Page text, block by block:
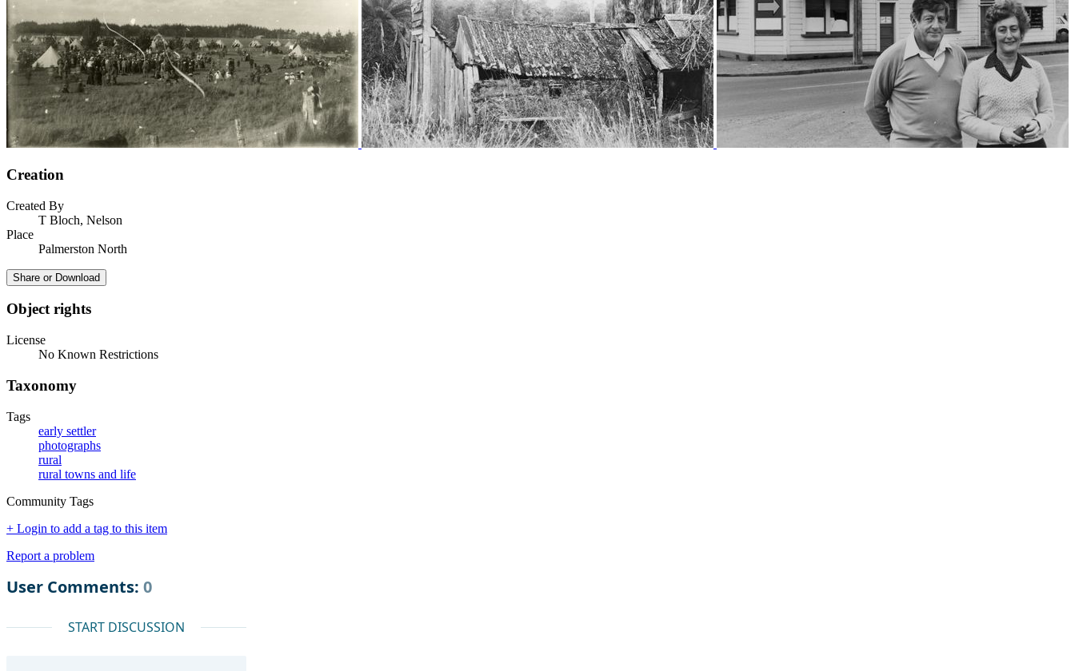
Creation
Created By
T Bloch, Nelson
Place
Palmerston North
Share or Download
Object rights
License
No Known Restrictions
Taxonomy
Tags
early settler
photographs
rural
rural towns and life
Community Tags
+ Login to add a tag to this item
Report a problem